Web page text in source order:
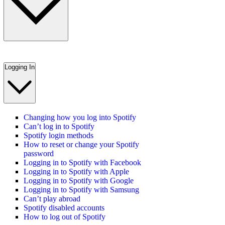
Logging In
Changing how you log into Spotify
Can’t log in to Spotify
Spotify login methods
How to reset or change your Spotify
password
Logging in to Spotify with Facebook
Logging in to Spotify with Apple
Logging in to Spotify with Google
Logging in to Spotify with Samsung
Can’t play abroad
Spotify disabled accounts
How to log out of Spotify